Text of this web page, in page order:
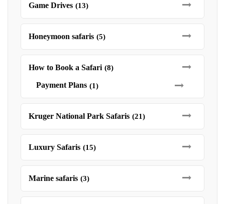
Game Drives (13)
Honeymoon safaris (5)
How to Book a Safari (8)
Payment Plans (1)
Kruger National Park Safaris (21)
Luxury Safaris (15)
Marine safaris (3)